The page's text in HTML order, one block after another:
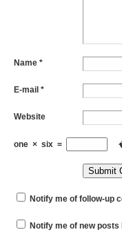
Name *
E-mail *
Website
one × six =
Notify me of follow-up
Notify me of new posts